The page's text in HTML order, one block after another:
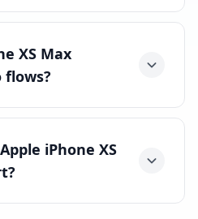
XS Max
iPhone XS